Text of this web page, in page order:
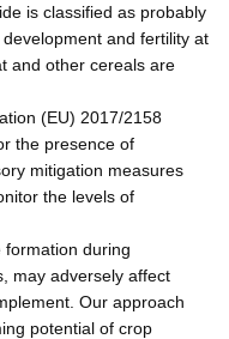
is classified as probably
and fertility at
and other cereals are
(EU) 2017/2158
the presence of
mitigation measures
the levels of
formation during
may adversely affect
Our approach
potential of crop